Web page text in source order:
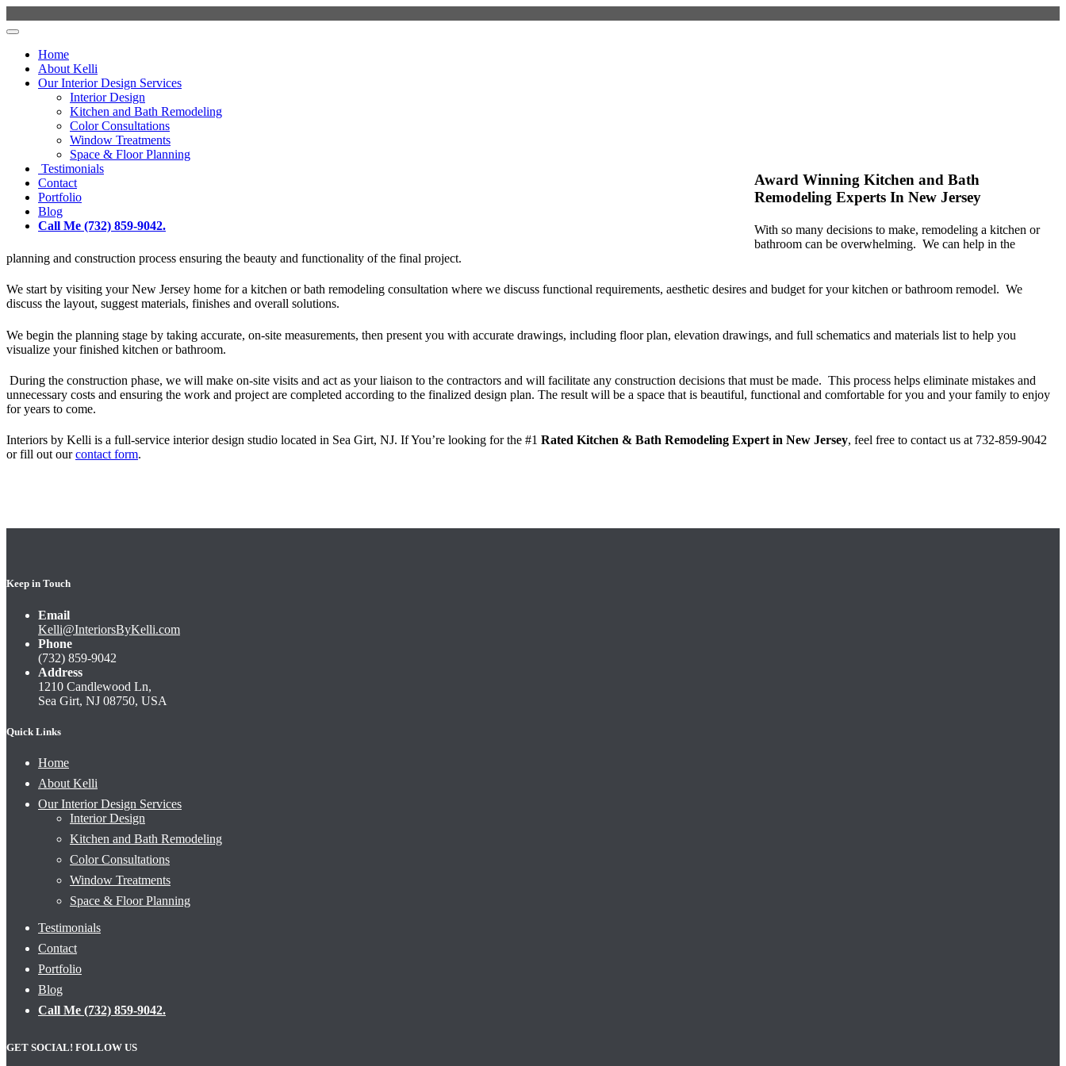
Home
About Kelli
Our Interior Design Services
Interior Design
Kitchen and Bath Remodeling
Color Consultations
Window Treatments
Space & Floor Planning
Testimonials
Contact
Portfolio
Blog
Call Me (732) 859-9042.
Award Winning Kitchen and Bath
Remodeling Experts In New Jersey
With so many decisions to make, remodeling a kitchen or
bathroom can be overwhelming. We can help in the
planning and construction process ensuring the beauty and functionality of the final project.
We start by visiting your New Jersey home for a kitchen or bath remodeling consultation where we discuss functional requirements, aesthetic desires and budget for your kitchen or bathroom remodel. We
discuss the layout, suggest materials, finishes and overall solutions.
We begin the planning stage by taking accurate, on-site measurements, then present you with accurate drawings, including floor plan, elevation drawings, and full schematics and materials list to help you
visualize your finished kitchen or bathroom.
During the construction phase, we will make on-site visits and act as your liaison to the contractors and will facilitate any construction decisions that must be made. This process helps eliminate mistakes and
unnecessary costs and ensuring the work and project are completed according to the finalized design plan. The result will be a space that is beautiful, functional and comfortable for you and your family to enjoy
for years to come.
Interiors by Kelli is a full-service interior design studio located in Sea Girt, NJ. If You’re looking for the #1 Rated Kitchen & Bath Remodeling Expert in New Jersey, feel free to contact us at 732-859-9042
or fill out ourcontact form.
Keep in Touch
Email
Kelli@InteriorsByKelli.com
Phone
(732) 859-9042
Address
1210 Candlewood Ln,
Sea Girt, NJ 08750, USA
Quick Links
Home
About Kelli
Our Interior Design Services
Interior Design
Kitchen and Bath Remodeling
Color Consultations
Window Treatments
Space & Floor Planning
Testimonials
Contact
Portfolio
Blog
Call Me (732) 859-9042.
GET SOCIAL! FOLLOW US